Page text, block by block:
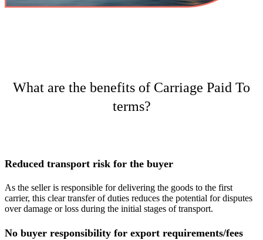
What are the benefits of Carriage Paid To
terms?
Reduced transport risk for the buyer
As the seller is responsible for delivering the goods to the first
carrier, this clear transfer of duties reduces the potential for disputes
over damage or loss during the initial stages of transport​.
No buyer responsibility for export requirements/fees